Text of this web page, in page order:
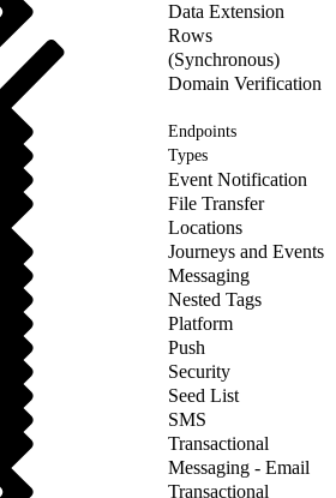
Data Extension
Rows
(Synchronous)
Domain Verification
Endpoints
Types
Event Notification
File Transfer
Locations
Journeys and Events
Messaging
Nested Tags
Platform
Push
Security
Seed List
SMS
Transactional
Messaging - Email
Transactional